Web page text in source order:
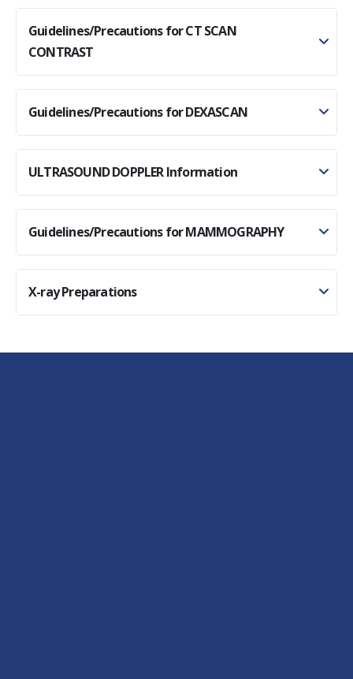
Guidelines/Precautions for CT SCAN
CONTRAST
Guidelines/Precautions for DEXASCAN
ULTRASOUND DOPPLER Information
Guidelines/Precautions for MAMMOGRAPHY
X-ray Preparations